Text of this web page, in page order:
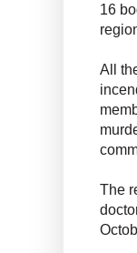
16
All
The